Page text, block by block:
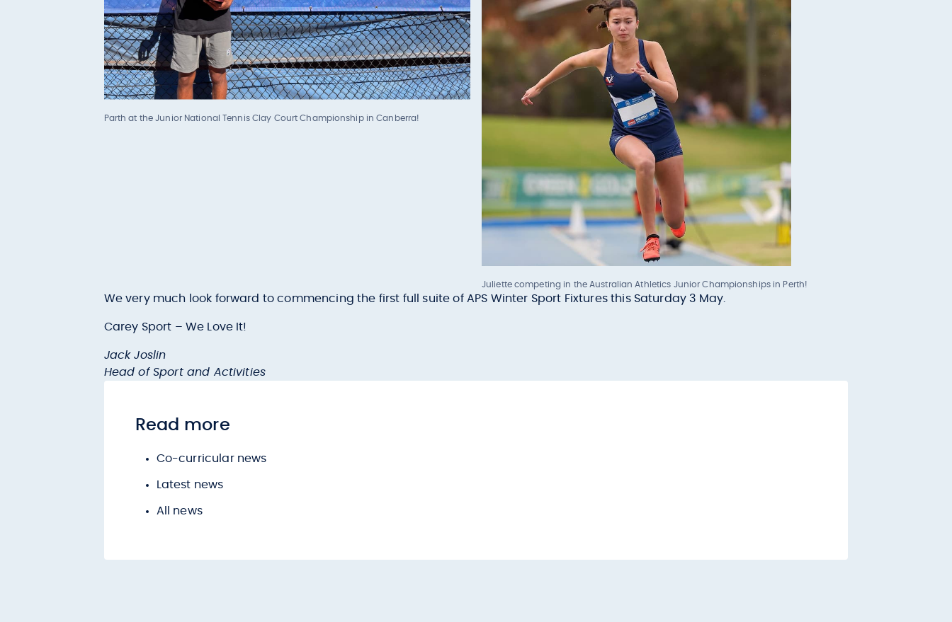
Parth at the Junior National Tennis Clay Court Championship in Canberra!
Juliette competing in the Australian Athletics Junior Championships in Perth!
We very much look forward to commencing the first full suite of APS Winter Sport Fixtures this Saturday 3 May.
Carey Sport – We Love It!
Jack Joslin
Head of Sport and Activities
Read more
Co-curricular news
Latest news
All news